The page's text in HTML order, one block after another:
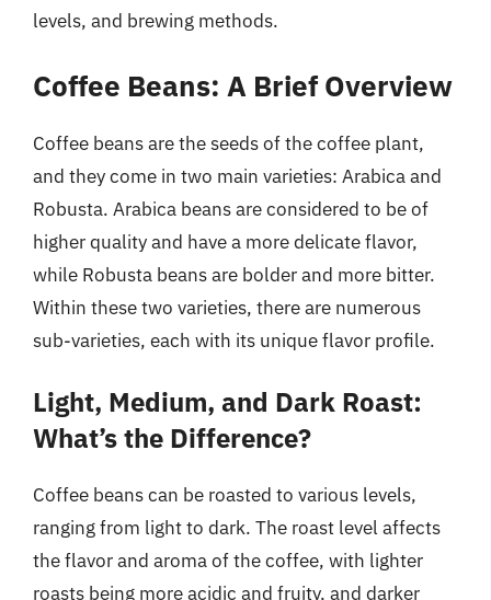
levels, and brewing methods.
Coffee Beans: A Brief Overview
Coffee beans are the seeds of the coffee plant,
and they come in two main varieties: Arabica and
Robusta. Arabica beans are considered to be of
higher quality and have a more delicate flavor,
while Robusta beans are bolder and more bitter.
Within these two varieties, there are numerous
sub-varieties, each with its unique flavor profile.
Light, Medium, and Dark Roast:
What’s the Difference?
Coffee beans can be roasted to various levels,
ranging from light to dark. The roast level affects
the flavor and aroma of the coffee, with lighter
roasts being more acidic and fruity, and darker